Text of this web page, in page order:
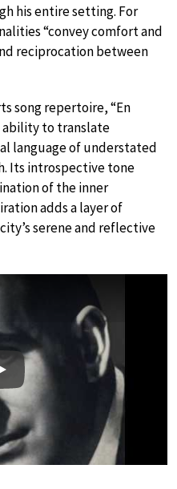
his entire setting. For
“convey comfort and
reciprocation between
song repertoire, “En
ability to translate
language of understated
Its introspective tone
of the inner
adds a layer of
serene and reflective